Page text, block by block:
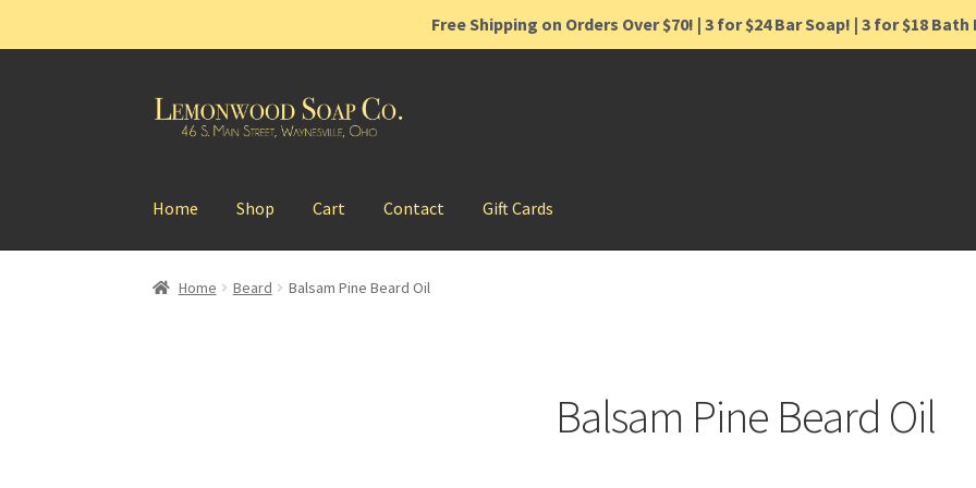
Free Shipping on Orders Over $70! | 3 for $24 Bar Soap! | 3 for $18
Skip
Skip
Home Shop Cart Contact Gift Cards
Home Beard Balsam Pine Beard Oil
Balsam Pine Beard Oil